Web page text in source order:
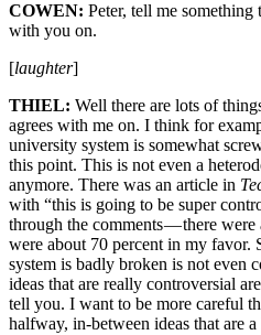
COWEN: Peter, tell me something
with you on.
[laughter]
THIEL: Well there are lots of
agrees with me on. I think for
university system is somewhat
this point. This is not even a
anymore. There was an article in
with “this is going to be super
through the comments — there
were about 70 percent in my favor.
system is badly broken is not even
ideas that are really controversial
tell you. I want to be more careful
halfway, in-between ideas that are